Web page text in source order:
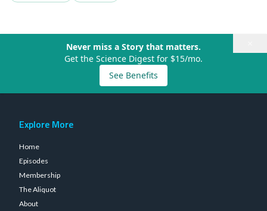
Never miss a Story that matters.
Get the Science Digest for $15/mo.
See Benefits
Explore More
Home
Episodes
Membership
The Aliquot
About